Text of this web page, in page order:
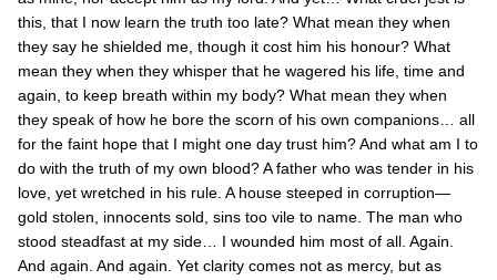
this, that I now learn the truth too late? What mean they when
they say he shielded me, though it cost him his honour? What
mean they when they whisper that he wagered his life, time and
again, to keep breath within my body? What mean they when
they speak of how he bore the scorn of his own companions… all
for the faint hope that I might one day trust him? And what am I to
do with the truth of my own blood? A father who was tender in his
love, yet wretched in his rule. A house steeped in corruption—
gold stolen, innocents sold, sins too vile to name. The man who
stood steadfast at my side… I wounded him most of all. Again.
And again. And again. Yet clarity comes not as mercy, but as